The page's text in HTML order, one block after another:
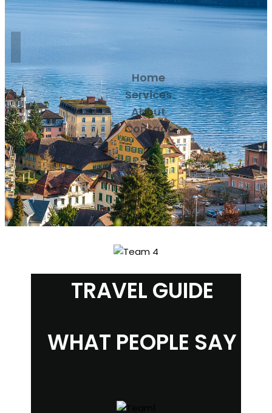
Home
Services
About
Contact
TRAVEL GUIDE
WHAT PEOPLE SAY